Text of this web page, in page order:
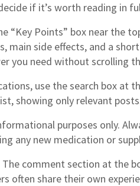
if it’s worth reading in
“Key Points” box near the
main side effects, and a
you need without scrolling
use the search box at
showing only relevant
purposes only.
any new medication or
The comment section at the
often share their own